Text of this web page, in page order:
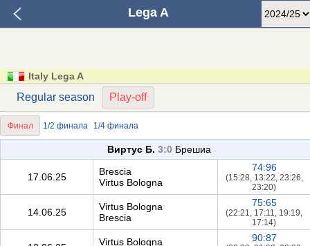
Lega A
Italy Lega A
Regular season Play-off
Финал 1/2 финала 1/4 финала
Виртус Б. 3:0 Брешиа
17.06.25
Brescia
Virtus Bologna
74:96
(15:28, 13:22, 23:26,
23:20)
14.06.25
Virtus Bologna
Brescia
75:65
(22:21, 17:11, 19:19,
17:14)
Virtus Bologna
90:87